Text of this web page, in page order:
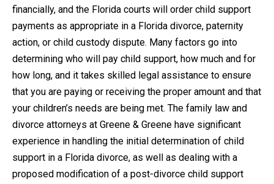
financially, and the Florida courts will order child support
payments as appropriate in a Florida divorce, paternity
action, or child custody dispute. Many factors go into
determining who will pay child support, how much and for
how long, and it takes skilled legal assistance to ensure
that you are paying or receiving the proper amount and that
your children’s needs are being met. The family law and
divorce attorneys at Greene & Greene have significant
experience in handling the initial determination of child
support in a Florida divorce, as well as dealing with a
proposed modification of a post-divorce child support